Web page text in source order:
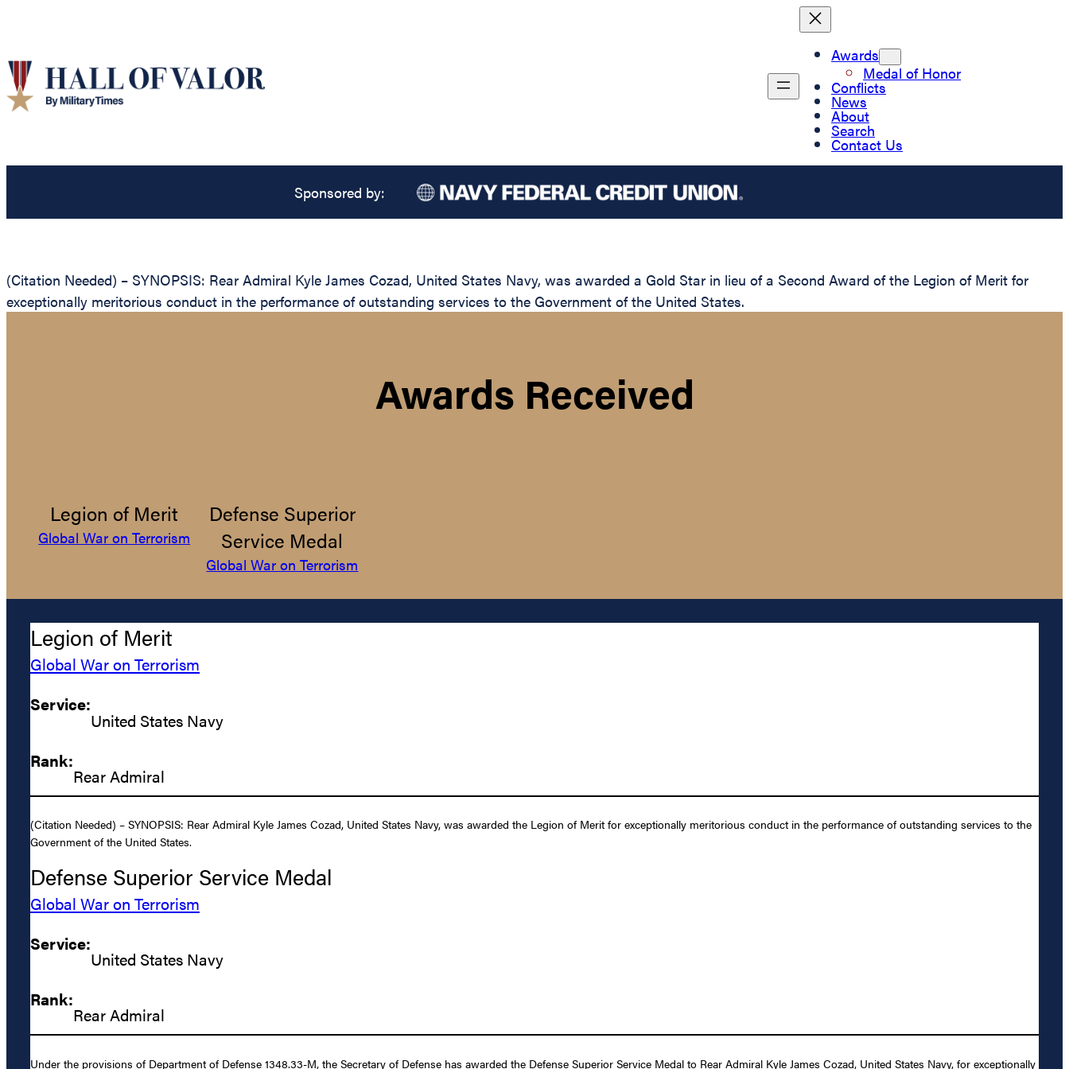
Awards
Medal of Honor
Conflicts
News
About
Search
Contact Us
Sponsored by:
(Citation Needed) – SYNOPSIS: Rear Admiral Kyle James Cozad, United States Navy, was awarded a Gold Star in lieu of a Second Award of the Legion of Merit for
exceptionally meritorious conduct in the performance of outstanding services to the Government of the United States.
Awards Received
Legion of Merit
Global War on Terrorism
Defense Superior
Service Medal
Global War on Terrorism
Legion of Merit
Global War on Terrorism
Service:
United States Navy
Rank:
Rear Admiral
(Citation Needed) – SYNOPSIS: Rear Admiral Kyle James Cozad, United States Navy, was awarded the Legion of Merit for exceptionally meritorious conduct in the performance of outstanding services to the
Government of the United States.
Defense Superior Service Medal
Global War on Terrorism
Service:
United States Navy
Rank:
Rear Admiral
Under the provisions of Department of Defense 1348.33-M, the Secretary of Defense has awarded the Defense Superior Service Medal to Rear Admiral Kyle James Cozad, United States Navy, for exceptionally